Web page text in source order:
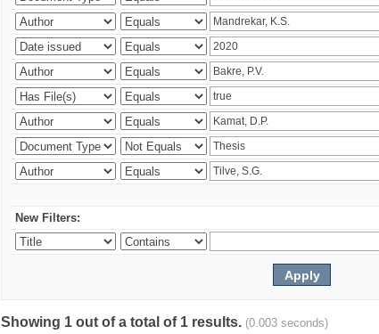
New Filters:
Showing 1 out of a total of 1 results. (0.003 seconds)